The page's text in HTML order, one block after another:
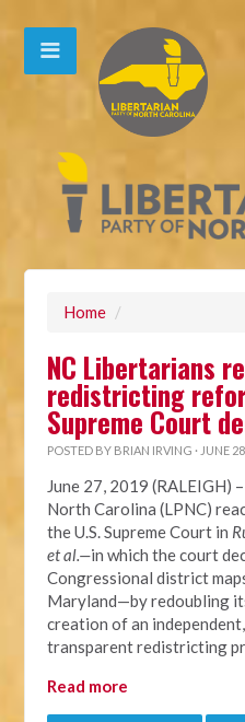
Home /
NC Libertarians
redistricting
Supreme Court
POSTED BY BRIAN IRVING · JUNE
June 27, 2019 (RALEIGH)
North Carolina (LPNC)
the U.S. Supreme Court in
et al.—in which the court
Congressional district
Maryland—by redoubling
creation of an
transparent redistricting
Read more